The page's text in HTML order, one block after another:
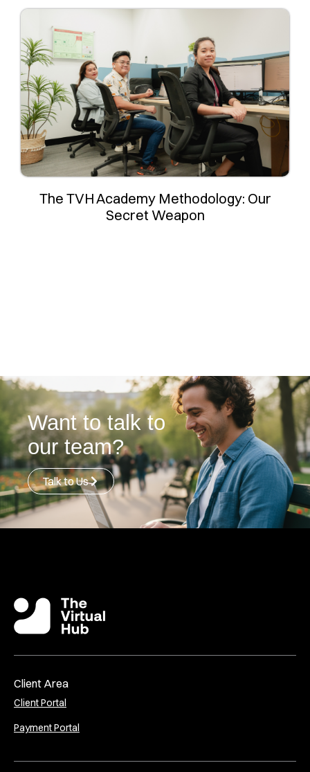
The TVH Academy Methodology: Our
Secret Weapon
Want to talk to
our team?
Talk to Us
Client Area
Client Portal
Payment Portal